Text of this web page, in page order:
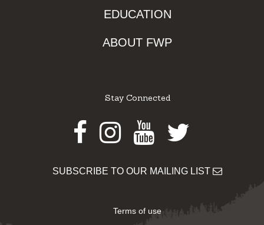
EDUCATION
ABOUT FWP
Stay Connected
Facebook
Instagram
Youtube
Twitter
SUBSCRIBE TO OUR MAILING LIST
Terms of use